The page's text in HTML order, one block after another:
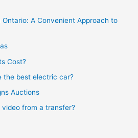
A Convenient Approach to
Cost?
the best electric car?
Auctions
from a transfer?